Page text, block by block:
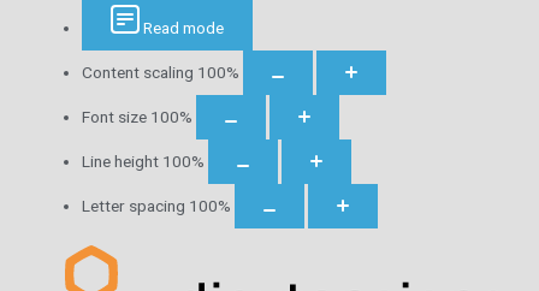
Read mode
Content scaling 100%
Font size 100%
Line height 100%
Letter spacing 100%